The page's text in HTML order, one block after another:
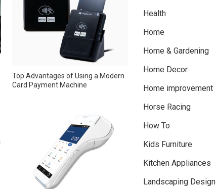
Top Advantages of Using a Modern
Card Payment Machine
Health
Home
Home & Gardening
Home Decor
Home improvement
Horse Racing
How To
Kids Furniture
Kitchen Appliances
Landscaping Design